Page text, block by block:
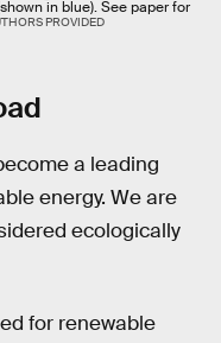
in blue). See paper for
PROVIDED
a leading
energy. We are
ecologically
for renewable